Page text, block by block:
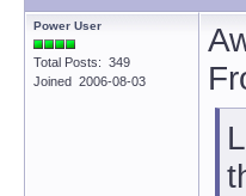
Power User
Total Posts: 349
Joined 2006-08-03